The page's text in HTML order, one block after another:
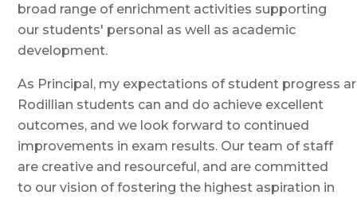
broad range of enrichment activities supporting
our students' personal as well as academic
development.
As Principal, my expectations of student progress
Rodillian students can and do achieve excellent
outcomes, and we look forward to continued
improvements in exam results. Our team of staff
are creative and resourceful, and are committed
to our vision of fostering the highest aspiration in